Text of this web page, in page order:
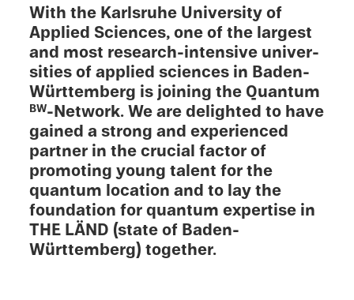
With the Karlsruhe Univer­sity of
Applied Sciences, one of the largest
and most research-intensive univer­
si­ties of applied sciences in Baden-
Württemberg is joining the Quantum
BW-Network. We are delighted to have
gained a strong and experi­enced
partner in the crucial factor of
promot­ing young talent for the
quantum location and to lay the
founda­tion for quantum exper­tise in
THE LÄND (state of Baden-
Württemberg) together.